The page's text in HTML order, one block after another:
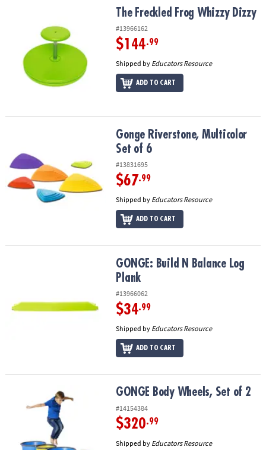
The Freckled Frog Whizzy DizzyThe Freckled Frog Whizzy Dizzy
#13966162
$144.99
Shipped by Educators Resource
ADD TO CART
Gonge Riverstone, Multicolor Set of 6Gonge Riverstone, Multicolor
Set of 6
#13831695
$67.99
Shipped by Educators Resource
ADD TO CART
GONGE: Build N Balance Log PlankGONGE: Build N Balance Log
Plank
#13966062
$34.99
Shipped by Educators Resource
ADD TO CART
GONGE Body Wheels, Set of 2GONGE Body Wheels, Set of 2
#14154384
$320.99
Shipped by Educators Resource